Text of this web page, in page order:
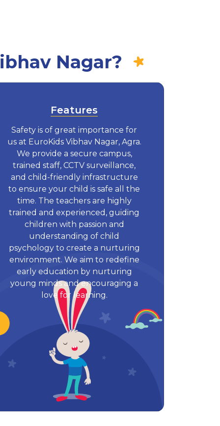
Nagar?
Features
Safety is of great importance for
us at EuroKids Vibhav Nagar, Agra.
We provide a secure campus,
trained staff, CCTV surveillance,
and child-friendly infrastructure
to ensure your child is safe all the
time. The teachers are highly
trained and experienced, guiding
children with passion and
understanding of child
psychology to create a nurturing
environment. We aim to redefine
early education by nurturing
young minds and encouraging a
love for learning.